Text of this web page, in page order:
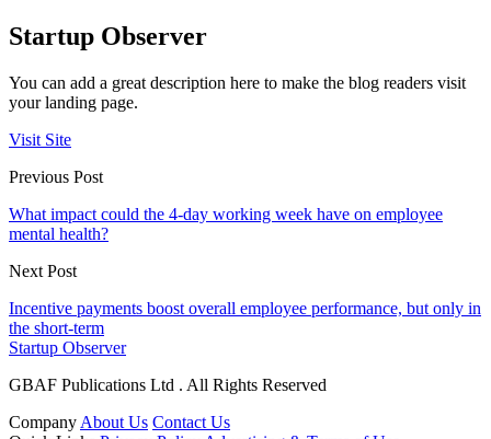
Startup Observer
You can add a great description here to make the blog readers visit
your landing page.
Visit Site
Previous Post
What impact could the 4-day working week have on employee
mental health?
Next Post
Incentive payments boost overall employee performance, but only in
the short-term
Startup Observer
GBAF Publications Ltd . All Rights Reserved
Company About Us Contact Us